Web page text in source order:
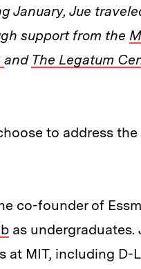
January, Jue
support from the
and The Legatum
to address
co-founder of
as undergraduates.
at MIT, including D-